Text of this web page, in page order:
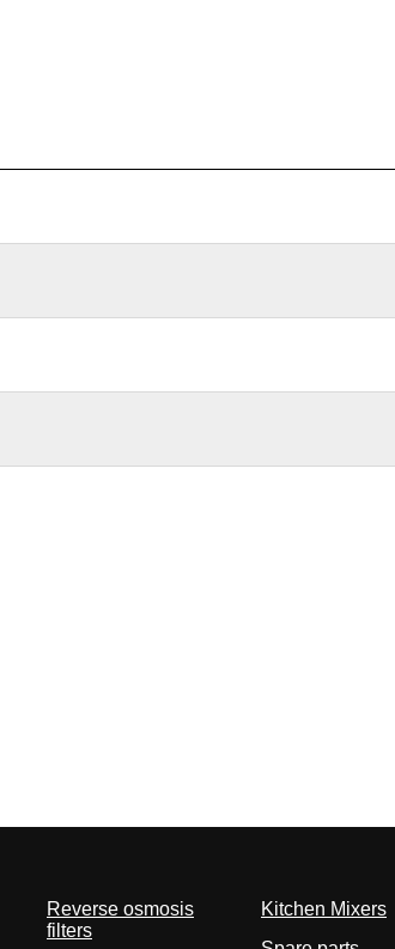
Reverse osmosis
filters
Kitchen Mixers